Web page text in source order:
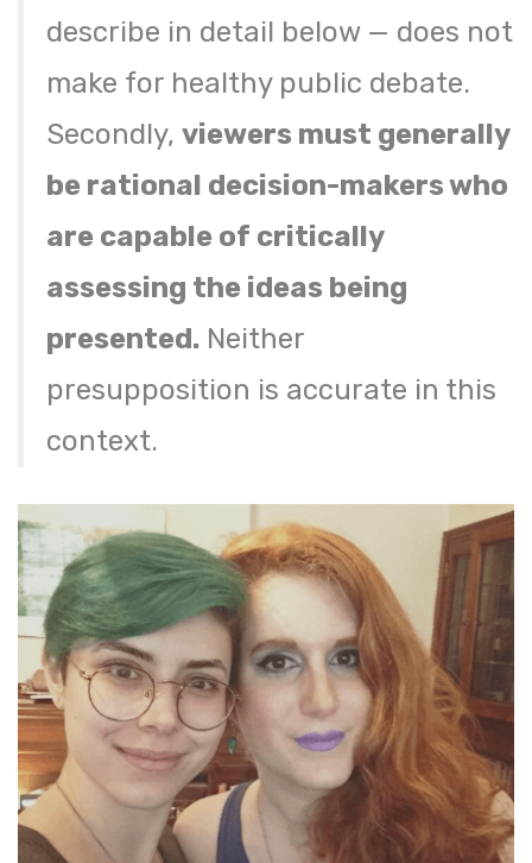
describe in detail below — does not
make for healthy public debate.
Secondly,viewers must generally
be rational decision-makers who
are capable of critically
assessing the ideas being
presented. Neither
presupposition is accurate in this
context.